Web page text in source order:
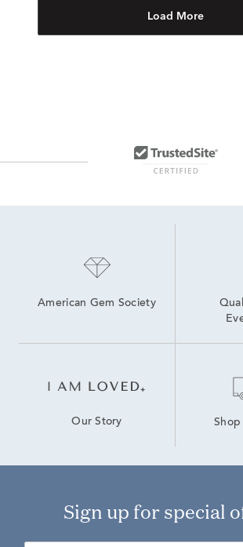
Load More
American Gem Society
Our Story Shop
Sign up for special